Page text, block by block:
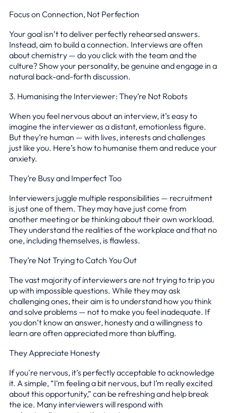
Focus on Connection, Not Perfection
Your goal isn’t to deliver perfectly rehearsed answers.
Instead, aim to build a connection. Interviews are often
about chemistry — do you click with the team and the
culture? Show your personality, be genuine and engage in a
natural back-and-forth discussion.
3. Humanising the Interviewer: They’re Not Robots
When you feel nervous about an interview, it’s easy to
imagine the interviewer as a distant, emotionless figure.
But they’re human — with lives, interests and challenges
just like you. Here’s how to humanise them and reduce your
anxiety.
They’re Busy and Imperfect Too
Interviewers juggle multiple responsibilities — recruitment
is just one of them. They may have just come from
another meeting or be thinking about their own workload.
They understand the realities of the workplace and that no
one, including themselves, is flawless.
They’re Not Trying to Catch You Out
The vast majority of interviewers are not trying to trip you
up with impossible questions. While they may ask
challenging ones, their aim is to understand how you think
and solve problems — not to make you feel inadequate. If
you don’t know an answer, honesty and a willingness to
learn are often appreciated more than bluffing.
They Appreciate Honesty
If you're nervous, it’s perfectly acceptable to acknowledge
it. A simple, “I’m feeling a bit nervous, but I’m really excited
about this opportunity,” can be refreshing and help break
the ice. Many interviewers will respond with